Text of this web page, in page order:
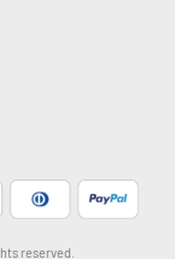
reserved.